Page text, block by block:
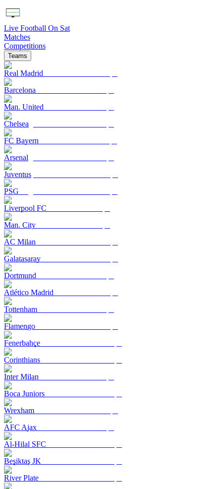
Live Football On Sat
Matches
Competitions
Teams
Real Madrid
Barcelona
Man. United
Chelsea
FC Bayern
Arsenal
Juventus
PSG
Liverpool FC
Man. City
AC Milan
Galatasaray
Dortmund
Atlético Madrid
Tottenham
Flamengo
Fenerbahçe
Corinthians
Inter Milan
Boca Juniors
Wrexham
AFC Ajax
Al-Hilal SFC
Beşiktaş JK
River Plate